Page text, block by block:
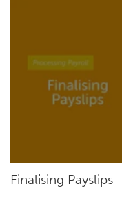
Finalising Payslips